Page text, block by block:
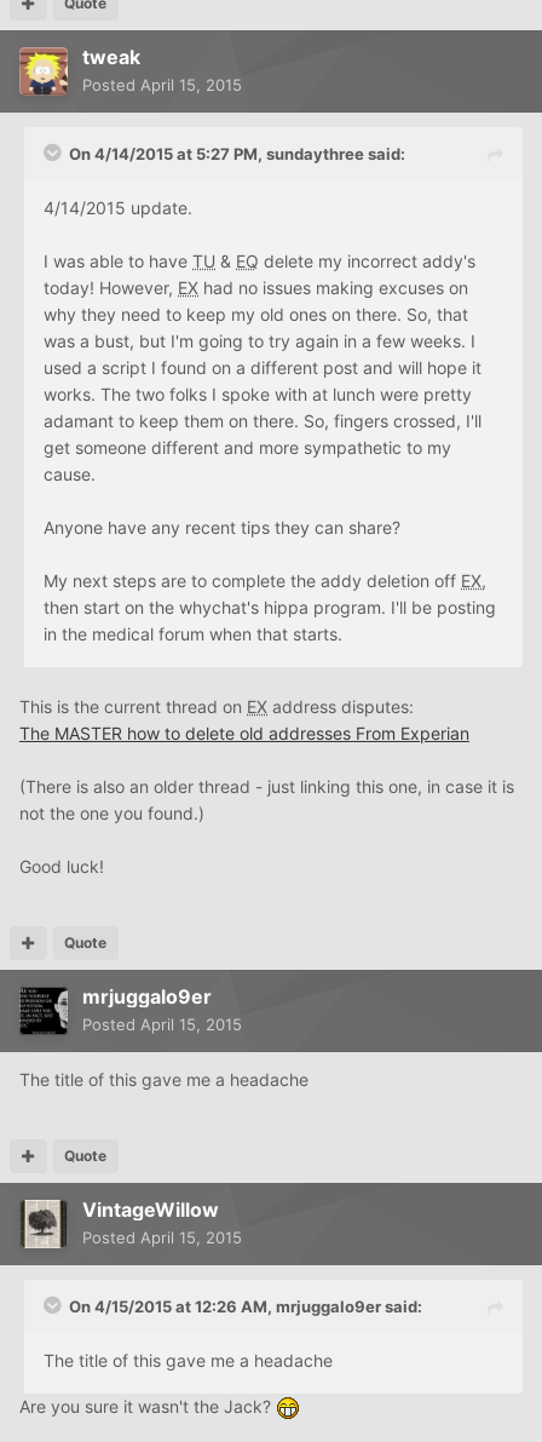
tweak
Posted April 15, 2015
On 4/14/2015 at 5:27 PM, sundaythree said:
4/14/2015 update.
I was able to have TU & EQ delete my incorrect addy's
today! However, EX had no issues making excuses on
why they need to keep my old ones on there. So, that
was a bust, but I'm going to try again in a few weeks. I
used a script I found on a different post and will hope it
works. The two folks I spoke with at lunch were pretty
adamant to keep them on there. So, fingers crossed, I'll
get someone different and more sympathetic to my
cause.
Anyone have any recent tips they can share?
My next steps are to complete the addy deletion off EX,
then start on the whychat's hippa program. I'll be posting
in the medical forum when that starts.
This is the current thread on EX address disputes:
The MASTER how to delete old addresses From Experian
(There is also an older thread - just linking this one, in case it is
not the one you found.)
Good luck!
Quote
mrjuggalo9er
Posted April 15, 2015
The title of this gave me a headache
Quote
VintageWillow
Posted April 15, 2015
On 4/15/2015 at 12:26 AM, mrjuggalo9er said:
The title of this gave me a headache
Are you sure it wasn't the Jack?